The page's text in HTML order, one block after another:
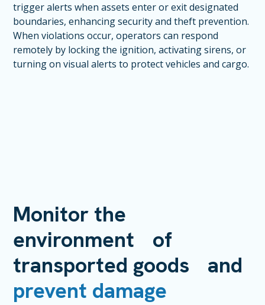
trigger alerts when assets enter or exit designated
boundaries, enhancing security and theft prevention.
When violations occur, operators can respond
remotely by locking the ignition, activating sirens, or
turning on visual alerts to protect vehicles and cargo.
Monitor the
environment of
transported goods and
prevent damage